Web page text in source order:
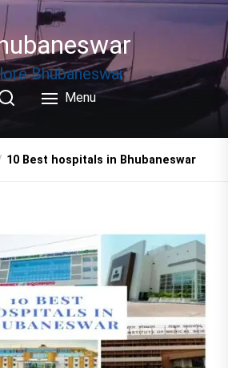
Bhubaneswar
Menu
10 Best hospitals in Bhubaneswar